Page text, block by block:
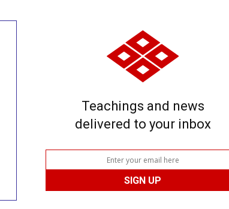
Teachings and news
delivered to your inbox